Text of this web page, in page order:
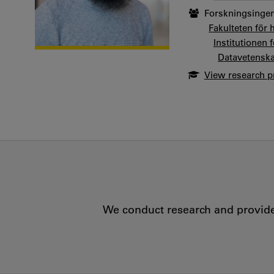
Fakulteten för
Institutionen
View research
We conduct research and